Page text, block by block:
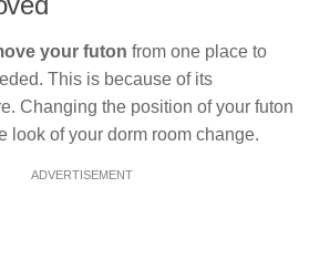
your futon from one place to
This is because of its
Changing the position of your futon
look of your dorm room change.
ADVERTISEMENT